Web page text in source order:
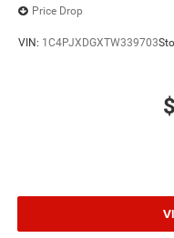
Price Drop
VIN: 1C4PJXDGXTW339703